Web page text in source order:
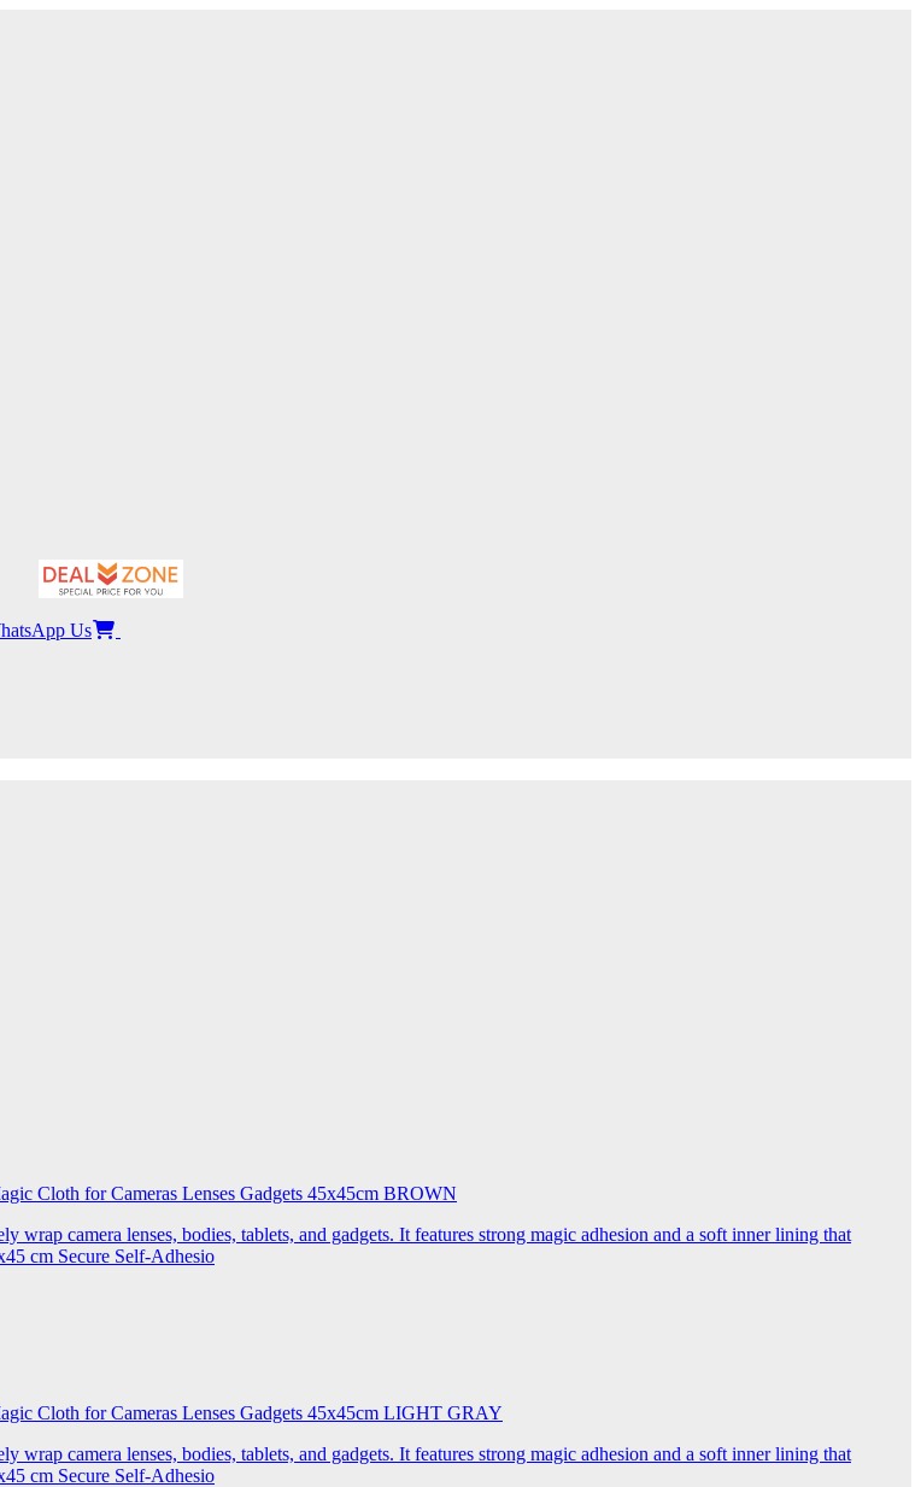
Us
Cloth for Cameras Lenses Gadgets 45x45cm BROWN
wrap camera lenses, bodies, tablets, and gadgets. It features strong magic adhesion and a soft inner lining that
cm Secure Self-Adhesio
Cloth for Cameras Lenses Gadgets 45x45cm LIGHT GRAY
wrap camera lenses, bodies, tablets, and gadgets. It features strong magic adhesion and a soft inner lining that
cm Secure Self-Adhesio